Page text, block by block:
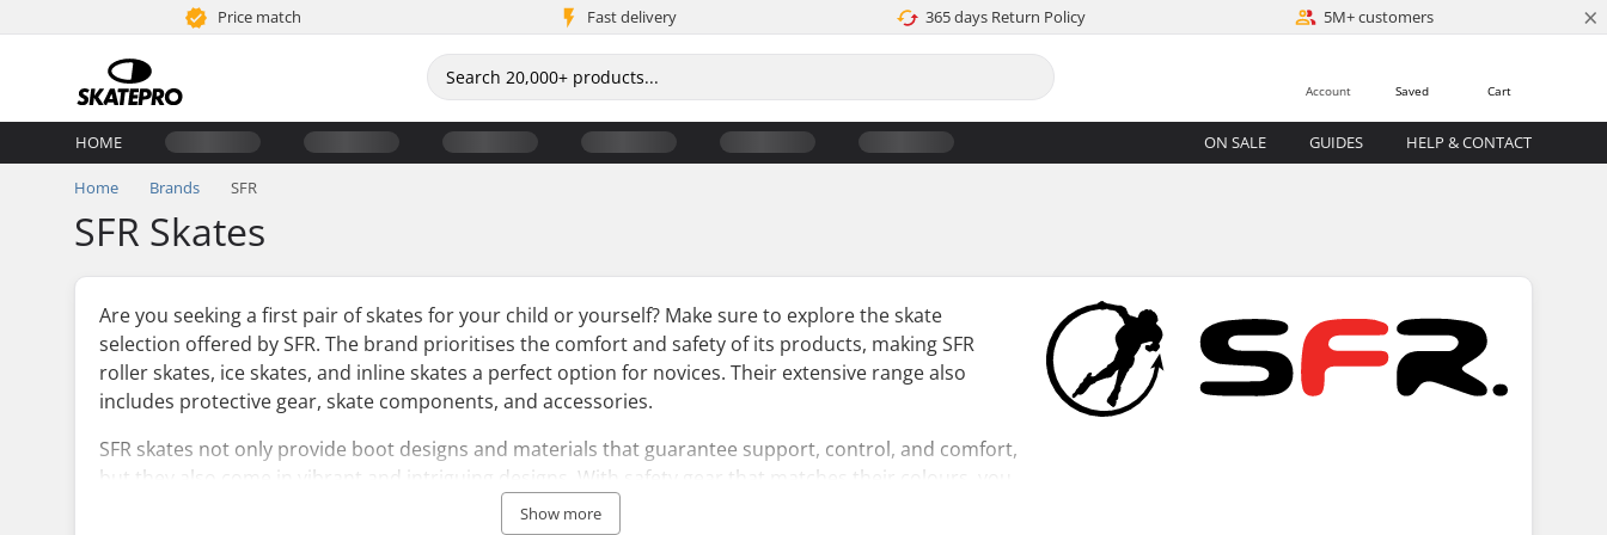
Price match Fast delivery 365 days Return Policy 5M+ customers ×
Cart
Saved
Account
HOME ON SALE GUIDES HELP & CONTACT
Home Brands SFR
SFR Skates
Are you seeking a first pair of skates for your child or yourself? Make sure to explore the skate
selection offered by SFR. The brand prioritises the comfort and safety of its products, making SFR
roller skates, ice skates, and inline skates a perfect option for novices. Their extensive range also
includes protective gear, skate components, and accessories.
SFR skates not only provide boot designs and materials that guarantee support, control, and comfort,
but they also come in vibrant and intriguing designs. With safety gear that matches their colours, you
will definitely make an impression. To finish off the SFR collection, opt for a water-resistant SFR skate
Show more